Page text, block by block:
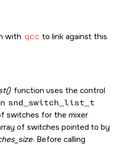
with qcc to link against this
function uses the control
snd_switch_list_t
switches for the mixer
of switches pointed to by
. Before calling